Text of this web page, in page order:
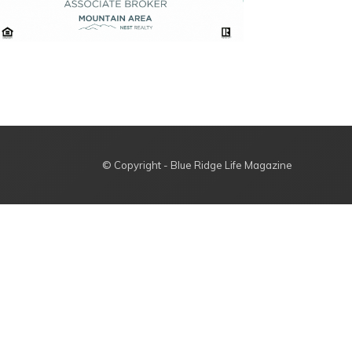
© Copyright - Blue Ridge Life Magazine